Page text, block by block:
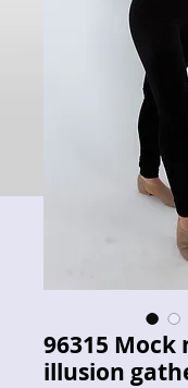
96315 Mock
illusion